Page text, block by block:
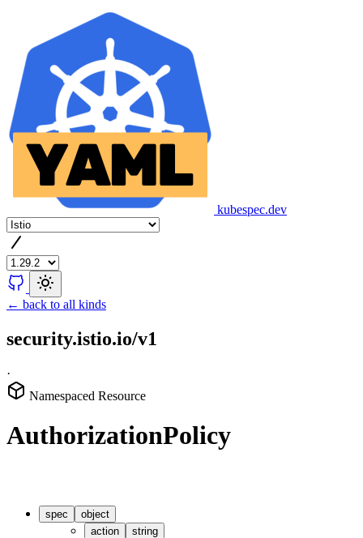
kubespec.dev
← back to all kinds
security.istio.io/v1
·
Namespaced Resource
AuthorizationPolicy
spec
object
action
string